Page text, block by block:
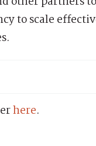
to scale
here.